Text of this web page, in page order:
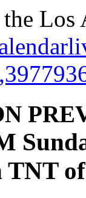
Los
TNT of